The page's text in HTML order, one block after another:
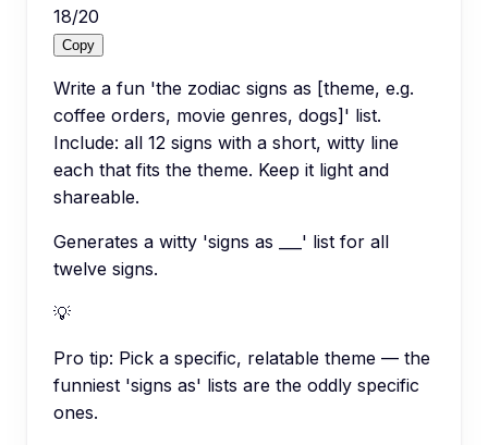
18/20
Copy
Write a fun 'the zodiac signs as [theme, e.g.
coffee orders, movie genres, dogs]' list.
Include: all 12 signs with a short, witty line
each that fits the theme. Keep it light and
shareable.
Generates a witty 'signs as ___' list for all
twelve signs.
💡
Pro tip: Pick a specific, relatable theme — the
funniest 'signs as' lists are the oddly specific
ones.